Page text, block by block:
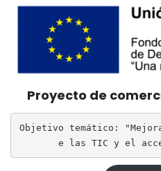
Proyecto de
Objetivo temático:
e las TIC y el